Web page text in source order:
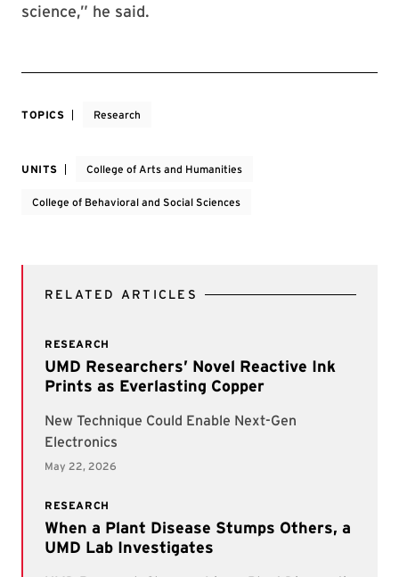
science,” he said.
TOPICS Research
UNITS College of Arts and Humanities
College of Behavioral and Social Sciences
RELATED ARTICLES